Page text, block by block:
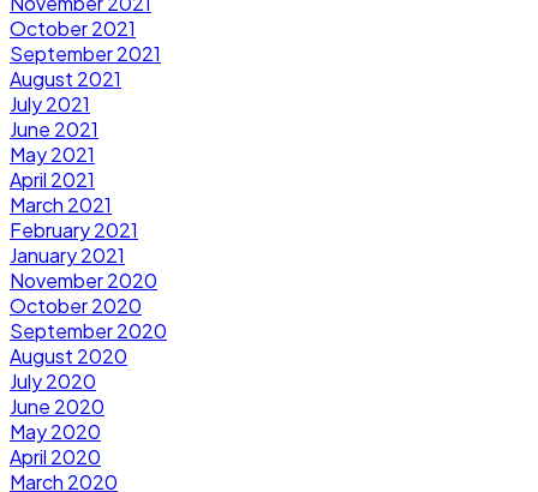
October 2021
September 2021
August 2021
July 2021
June 2021
May 2021
April 2021
March 2021
February 2021
January 2021
November 2020
October 2020
September 2020
August 2020
July 2020
June 2020
May 2020
April 2020
March 2020